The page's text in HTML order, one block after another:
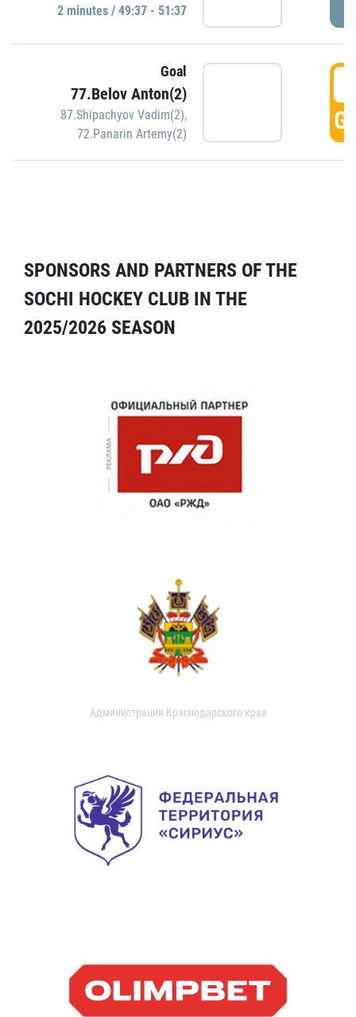
2 minutes / 49:37 - 51:37
Goal
77.Belov Anton(2)
87.Shipachyov Vadim(2),
72.Panarin Artemy(2)
SPONSORS AND PARTNERS OF THE
SOCHI HOCKEY CLUB IN THE
2025/2026 SEASON
Администрация Краснодарского края